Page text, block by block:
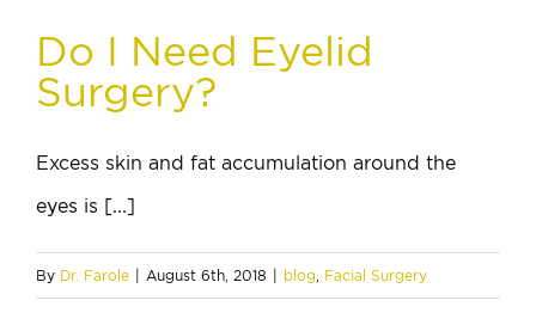
Do I Need Eyelid
Surgery?
Excess skin and fat accumulation around the
eyes is [...]
By Dr. Farole August 6th, 2018 blog, Facial Surgery